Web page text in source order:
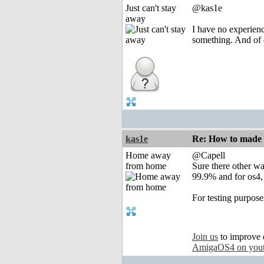
Just can't stay
away
@kas1e
I have no
something. And of
kas1e
Re: How to
Home away
from home
@Capell
Sure there other
99.9% and for
For testing
Join us to improve
AmigaOS4 on